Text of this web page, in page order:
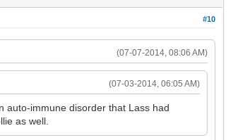
#10
(07-07-2014, 08:06 AM)
(07-03-2014, 06:05 AM)
auto-immune disorder that Lass had
as well.